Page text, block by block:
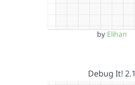
by Elihan
Debug It! 2.1